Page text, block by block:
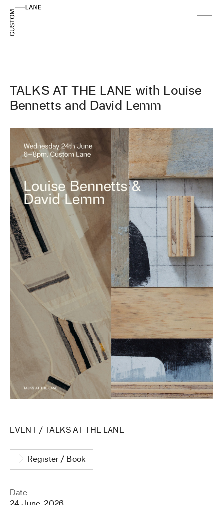
TALKS AT THE LANE with Louise
Bennetts and David Lemm
EVENT/TALKS AT THE LANE
Register / Book
Date
24 June, 2026